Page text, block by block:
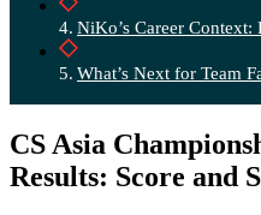
NiKo’s Career
What’s Next for Team
CS Asia
Results: Score and